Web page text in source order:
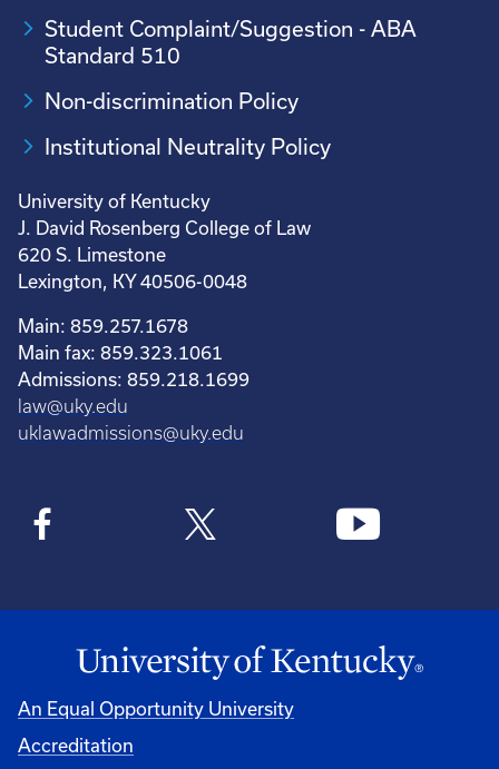
Student Complaint/Suggestion - ABA
Standard 510
Non-discrimination Policy
Institutional Neutrality Policy
University of Kentucky
J. David Rosenberg College of Law
620 S. Limestone
Lexington, KY 40506-0048
Main: 859.257.1678
Main fax: 859.323.1061
Admissions: 859.218.1699
law@uky.edu
uklawadmissions@uky.edu
An Equal Opportunity University
Accreditation